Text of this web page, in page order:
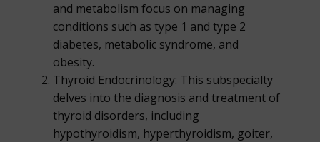
and metabolism focus on managing
conditions such as type 1 and type 2
diabetes, metabolic syndrome, and
obesity.
Thyroid Endocrinology: This subspecialty
delves into the diagnosis and treatment of
thyroid disorders, including
hypothyroidism, hyperthyroidism, goiter,